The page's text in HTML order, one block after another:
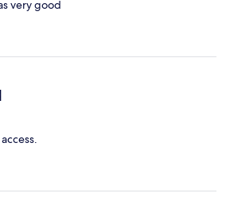
very good